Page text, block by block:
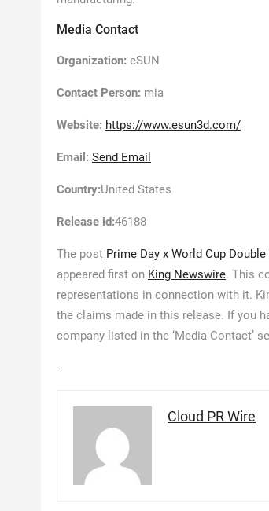
Media Contact
Organization: eSUN
Contact Person: mia
Website: https://www.esun3d.com/
Email: Send Email
Country:United States
Release id:46188
The post Prime Day x World Cup
appeared first on King Newswire. This
representations in connection with it.
the claims made in this release. If you
company listed in the ‘Media Contact’
Cloud PR Wire